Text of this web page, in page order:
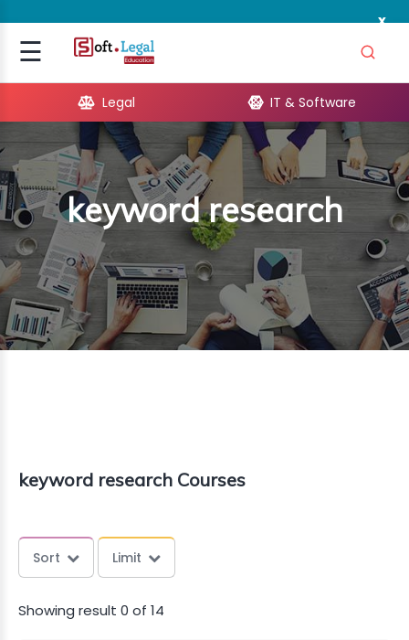
x
☰Signup
Legal IT & Software
keyword research
keyword research Courses
Sort Limit
Showing result 0 of 14